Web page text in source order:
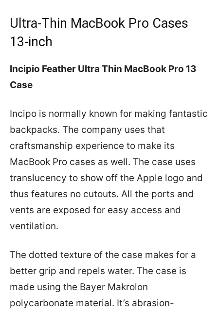
Ultra-Thin MacBook Pro Cases
13-inch
Incipio Feather Ultra Thin MacBook Pro 13
Case
Incipo is normally known for making fantastic
backpacks. The company uses that
craftsmanship experience to make its
MacBook Pro cases as well. The case uses
translucency to show off the Apple logo and
thus features no cutouts. All the ports and
vents are exposed for easy access and
ventilation.
The dotted texture of the case makes for a
better grip and repels water. The case is
made using the Bayer Makrolon
polycarbonate material. It’s abrasion-